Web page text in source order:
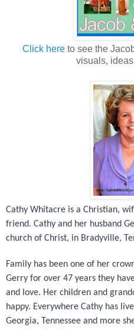
Click here to see the
visuals,
Cathy Whitacre is a Christian,
friend. Cathy and her husband
church of Christ, in Bradyville,
Family has been one of her
Gerry for over 47 years they
and love. Her children and
happy. Everywhere Cathy has
Georgia, Tennessee and more